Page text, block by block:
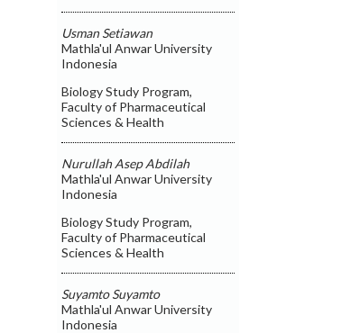
Usman Setiawan
Mathla'ul Anwar University
Indonesia
Biology Study Program,
Faculty of Pharmaceutical
Sciences & Health
Nurullah Asep Abdilah
Mathla'ul Anwar University
Indonesia
Biology Study Program,
Faculty of Pharmaceutical
Sciences & Health
Suyamto Suyamto
Mathla'ul Anwar University
Indonesia